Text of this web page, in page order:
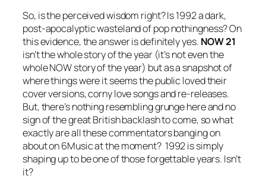
So, is the perceived wisdom right? Is 1992 a dark,
post-apocalyptic wasteland of pop nothingness? On
this evidence, the answer is definitely yes. NOW 21
isn’t the whole story of the year (it’s not even the
whole NOW story of the year) but as a snapshot of
where things were it seems the public loved their
cover versions, corny love songs and re-releases.
But, there’s nothing resembling grunge here and no
sign of the great British backlash to come, so what
exactly are all these commentators banging on
about on 6Music at the moment? 1992 is simply
shaping up to be one of those forgettable years. Isn’t
it?